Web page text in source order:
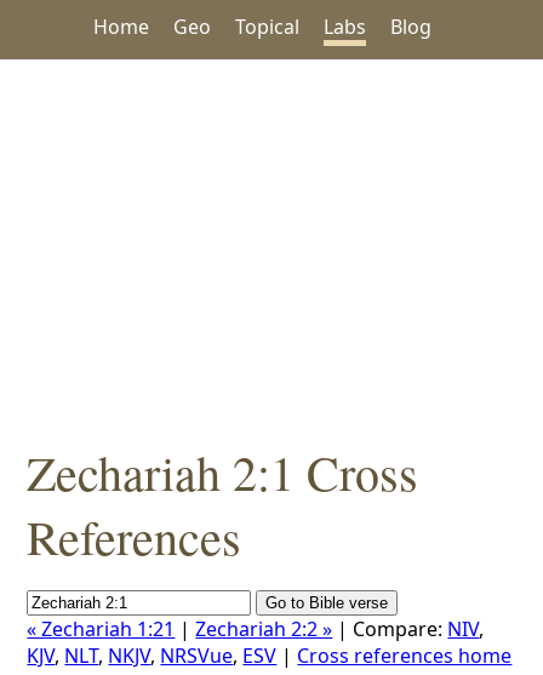
Home Geo Topical Labs Blog
Zechariah 2:1 Cross
References
« Zechariah 1:21 |Zechariah 2:2 » | Compare: NIV,
KJV, NLT, NKJV, NRSVue, ESV | Cross references home